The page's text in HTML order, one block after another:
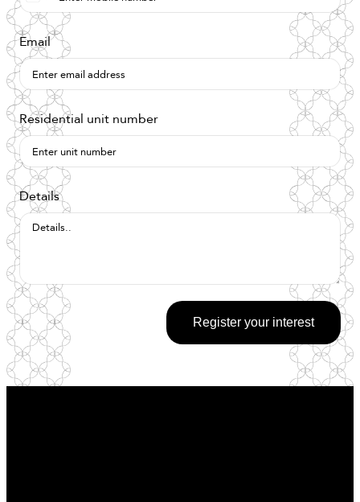
Arabia
+966
Email
Residential unit number
Details
Register your interest